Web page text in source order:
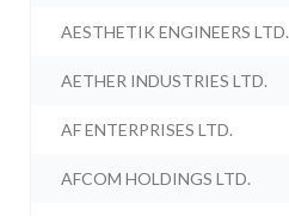
AESTHETIK ENGINEERS LTD.
AETHER INDUSTRIES LTD.
AF ENTERPRISES LTD.
AFCOM HOLDINGS LTD.